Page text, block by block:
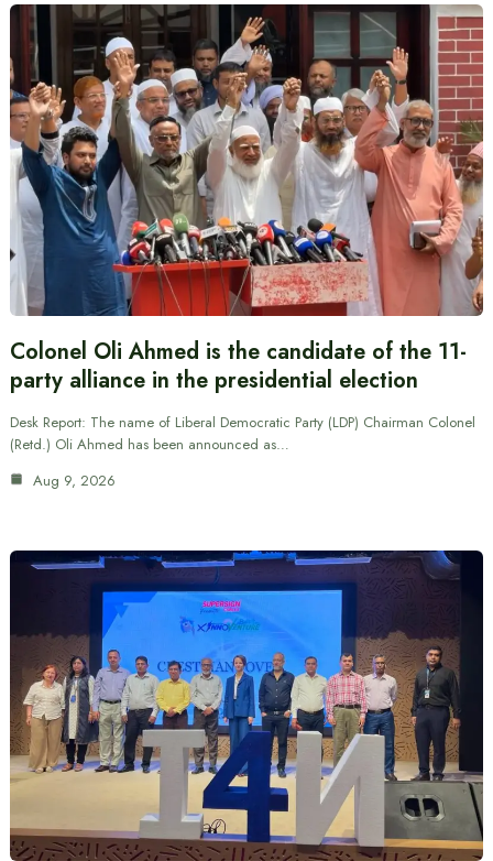
Colonel Oli Ahmed is the candidate of the 11-
party alliance in the presidential election
Desk Report: The name of Liberal Democratic Party (LDP) Chairman Colonel
(Retd.) Oli Ahmed has been announced as…
Aug 9, 2026